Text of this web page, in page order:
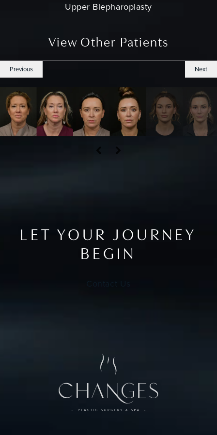
Upper Blepharoplasty
View Other Patients
Previous Next
LET YOUR JOURNEY
BEGIN
Contact Us